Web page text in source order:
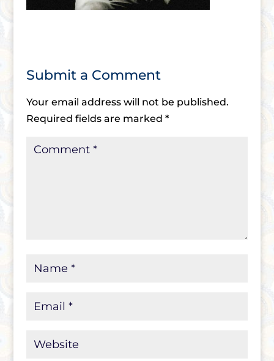
Submit a Comment
Your email address will not be published.
Required fields are marked *